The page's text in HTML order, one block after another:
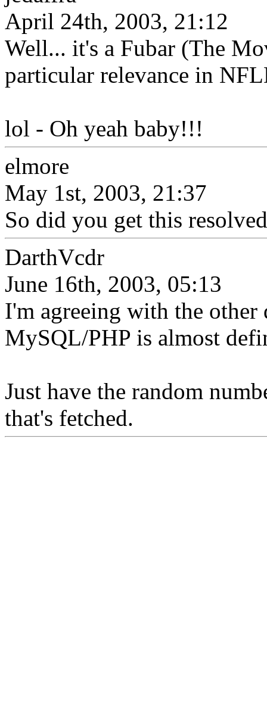
April 24th, 2003, 21:12
Well... it's a Fubar (The
particular relevance in
lol - Oh yeah baby!!!
elmore
May 1st, 2003, 21:37
So did you get this
DarthVcdr
June 16th, 2003, 05:13
I'm agreeing with the other
MySQL/PHP is almost
Just have the random
that's fetched.